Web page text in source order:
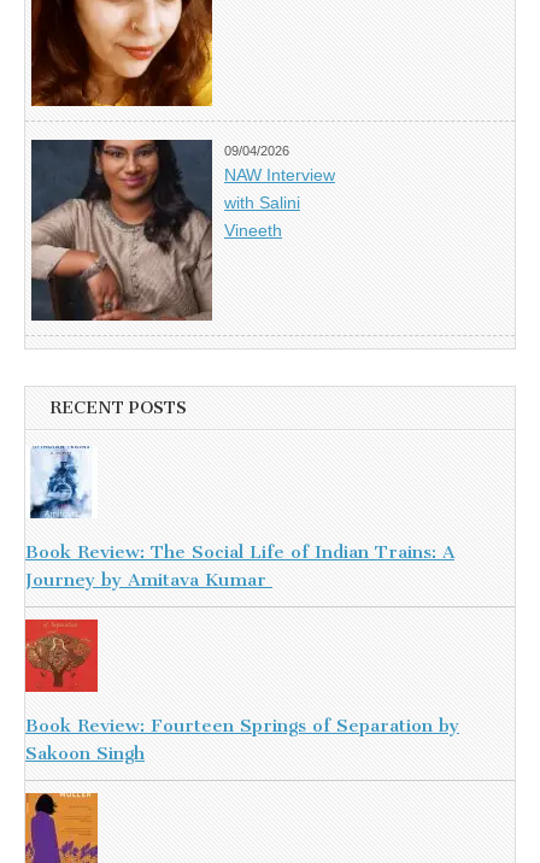
09/04/2026
NAW Interview
with Salini
Vineeth
RECENT POSTS
Book Review: The Social Life of Indian Trains: A
Journey by Amitava Kumar
Book Review: Fourteen Springs of Separation by
Sakoon Singh